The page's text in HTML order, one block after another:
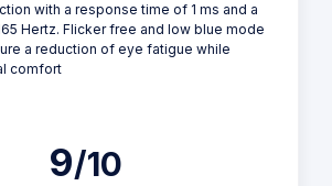
with a response time of 1 ms and a
Hertz. Flicker free and low blue mode
a reduction of eye fatigue while
comfort
9/10